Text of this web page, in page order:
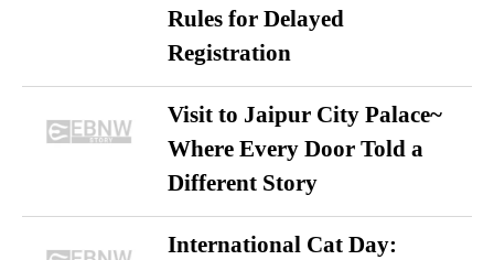
Rules for Delayed
Registration
Visit to Jaipur City Palace~
Where Every Door Told a
Different Story
International Cat Day: